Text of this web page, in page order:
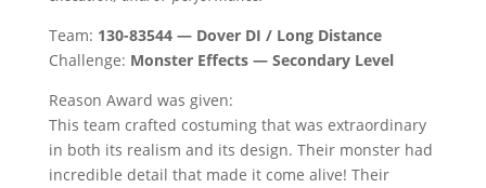
Team: 130-83544 — Dover DI / Long Distance
Challenge: Monster Effects — Secondary Level
Reason Award was given:
This team crafted costuming that was extraordinary
in both its realism and its design. Their monster had
incredible detail that made it come alive! Their